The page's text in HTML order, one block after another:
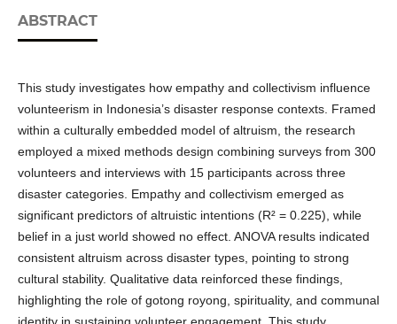
ABSTRACT
This study investigates how empathy and collectivism influence
volunteerism in Indonesia’s disaster response contexts. Framed
within a culturally embedded model of altruism, the research
employed a mixed methods design combining surveys from 300
volunteers and interviews with 15 participants across three
disaster categories. Empathy and collectivism emerged as
significant predictors of altruistic intentions (R² = 0.225), while
belief in a just world showed no effect. ANOVA results indicated
consistent altruism across disaster types, pointing to strong
cultural stability. Qualitative data reinforced these findings,
highlighting the role of gotong royong, spirituality, and communal